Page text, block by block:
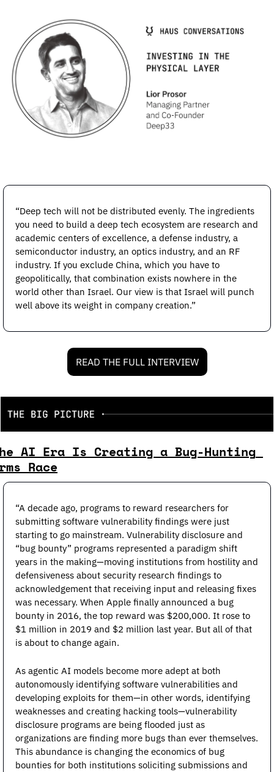
“Deep tech will not be distributed evenly. The ingredients
you need to build a deep tech ecosystem are research and
academic centers of excellence, a defense industry, a
semiconductor industry, an optics industry, and an RF
industry. If you exclude China, which you have to
geopolitically, that combination exists nowhere in the
world other than Israel. Our view is that Israel will punch
well above its weight in company creation.”
READ THE FULL INTERVIEW
AI Era Is Creating a Bug-Hunting
Race
“A decade ago, programs to reward researchers for
submitting software vulnerability findings were just
starting to go mainstream. Vulnerability disclosure and
“bug bounty” programs represented a paradigm shift
years in the making—moving institutions from hostility and
defensiveness about security research findings to
acknowledgement that receiving input and releasing fixes
was necessary. When Apple finally announced a bug
bounty in 2016, the top reward was $200,000. It rose to
$1 million in 2019 and $2 million last year. But all of that
is about to change again.
As agentic AI models become more adept at both
autonomously identifying software vulnerabilities and
developing exploits for them—in other words, identifying
weaknesses and creating hacking tools—vulnerability
disclosure programs are being flooded just as
organizations are finding more bugs than ever themselves.
This abundance is changing the economics of bug
bounties for both institutions soliciting submissions and